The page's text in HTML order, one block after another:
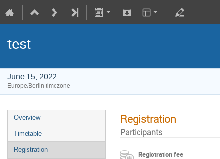
test
June 15, 2022
Europe/Berlin timezone
Overview
Timetable
Registration
Registration
Participants
Registration fee